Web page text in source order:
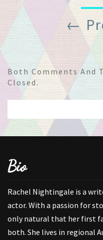
←
Both Comments And
Closed.
Bio
Rachel Nightingale is a
actor. With a passion for
only natural that her first
both. She lives in regional